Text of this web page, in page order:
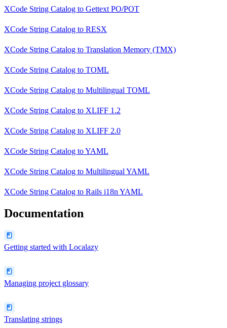
XCode String Catalog to Gettext PO/POT
XCode String Catalog to RESX
XCode String Catalog to Translation Memory (TMX)
XCode String Catalog to TOML
XCode String Catalog to Multilingual TOML
XCode String Catalog to XLIFF 1.2
XCode String Catalog to XLIFF 2.0
XCode String Catalog toYAML
XCode String Catalog to Multilingual YAML
XCode String Catalog to Rails i18n YAML
Documentation
Getting started with Localazy
Managing project glossary
Translating strings